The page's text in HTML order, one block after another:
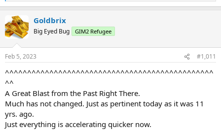
e
c
t
i
s
Goldbrix
Big Eyed Bug GIM2 Refugee
Feb 5, 2023 #1,011
^^^^^^^^^^^^^^^^^^^^^^^^^^^^^^^^^^^^^^^^^^^^^^^
^^
A Great Blast from the Past Right There.
Much has not changed. Just as pertinent today as it was 11
yrs. ago.
Just everything is accelerating quicker now.